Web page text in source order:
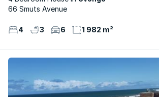
66 Smuts Avenue
4 3 6 1 982 m²